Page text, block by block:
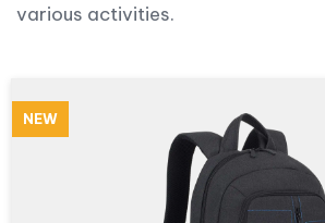
various activities.
NEW